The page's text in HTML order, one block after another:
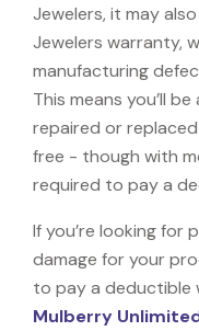
Jewelers, it may
Jewelers warranty,
manufacturing
This means you’ll
repaired or
free - though with
required to pay a
If you’re looking
damage for your
to pay a deductible
Mulberry